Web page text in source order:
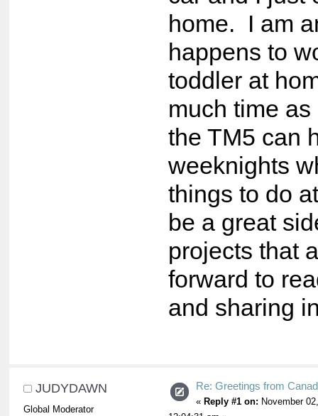
home. I am
happens to
toddler at
much time
the TM5 can
weeknights
things to do
be a great
projects that
forward to
and sharing
JUDYDAWN
Global Moderator
Re: Greetings from
« Reply #1 on: November